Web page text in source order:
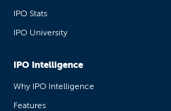
IPO Stats
IPO University
IPO Intelligence
Why IPO Intelligence
Features